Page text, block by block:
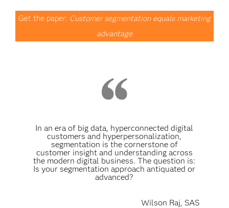
Get the paper: Customer segmentation equals marketing
advantage
In an era of big data, hyperconnected digital
customers and hyperpersonalization,
segmentation is the cornerstone of
customer insight and understanding across
the modern digital business. The question is:
Is your segmentation approach antiquated or
advanced?
Wilson Raj, SAS